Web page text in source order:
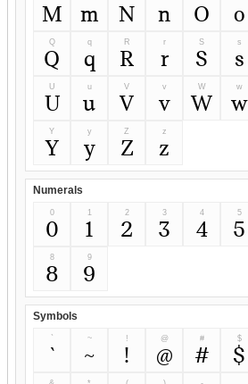
M m N n O o
Q
Q
q
q
R
R
r
r
S
S
s
s
U
U
u
u
V
V
v
v
W
W
w
w
Y
Y
y
y
Z
Z
z
z
Numerals
0
0
1
1
2
2
3
3
4
4
5
5
8
8
9
9
Symbols
`
`
~
~
!
!
@
@
#
#
$
$